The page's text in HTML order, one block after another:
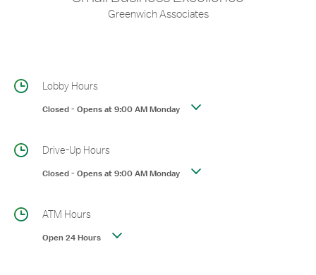
Greenwich Associates
Lobby Hours
Closed-Opens at9:00 AMMonday
Drive-Up Hours
Closed-Opens at9:00 AMMonday
ATM Hours
Open 24 Hours